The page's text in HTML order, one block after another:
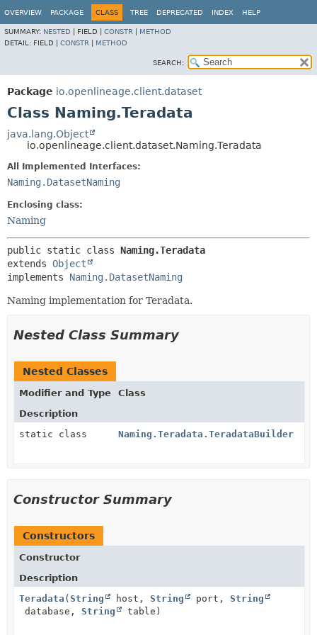
OVERVIEW PACKAGE CLASS TREE DEPRECATED INDEX HELP
SUMMARY: NESTED FIELD | CONSTR
METHOD
DETAIL: FIELD | CONSTR METHOD
SEARCH:
Package io.openlineage.client.dataset
Class Naming.Teradata
java.lang.Object
io.openlineage.client.dataset.Naming.Teradata
All Implemented Interfaces:
Naming.DatasetNaming
Enclosing class:
Naming
public static class Naming.Teradata
extends Object
implements Naming.DatasetNaming
Naming implementation for Teradata.
Nested Class Summary
Nested Classes
Modifier and Type
Class
Description
static class
Naming.Teradata.TeradataBuilder
Constructor Summary
Constructors
Constructor
Description
Teradata ( String host, String port, String
database, String table)